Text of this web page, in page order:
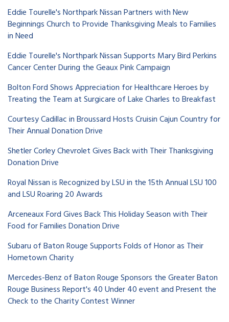
Eddie Tourelle's Northpark Nissan Partners with New
Beginnings Church to Provide Thanksgiving Meals to Families
in Need
Eddie Tourelle's Northpark Nissan Supports Mary Bird Perkins
Cancer Center During the Geaux Pink Campaign
Bolton Ford Shows Appreciation for Healthcare Heroes by
Treating the Team at Surgicare of Lake Charles to Breakfast
Courtesy Cadillac in Broussard Hosts Cruisin Cajun Country for
Their Annual Donation Drive
Shetler Corley Chevrolet Gives Back with Their Thanksgiving
Donation Drive
Royal Nissan is Recognized by LSU in the 15th Annual LSU 100
and LSU Roaring 20 Awards
Arceneaux Ford Gives Back This Holiday Season with Their
Food for Families Donation Drive
Subaru of Baton Rouge Supports Folds of Honor as Their
Hometown Charity
Mercedes-Benz of Baton Rouge Sponsors the Greater Baton
Rouge Business Report's 40 Under 40 event and Present the
Check to the Charity Contest Winner